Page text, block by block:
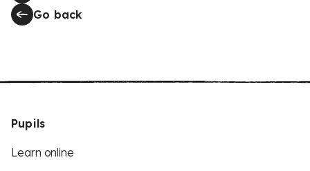
Go back
Pupils
Learn online